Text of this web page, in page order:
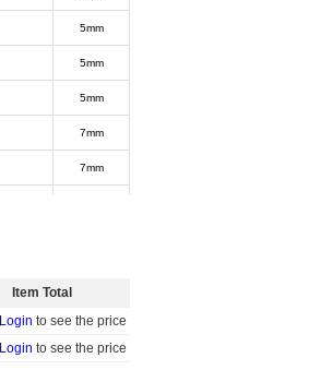
5mm
5mm
5mm
7mm
7mm
Item Total
Login to see the price
Login to see the price